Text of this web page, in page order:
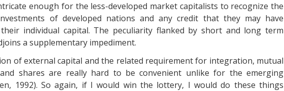
enough for the less-developed market capitalists to recognize the
of developed nations and any credit that they may have
individual capital. The peculiarity flanked by short and long term
a supplementary impediment.
of external capital and the related requirement for integration, mutual
shares are really hard to be convenient unlike for the emerging
1992). So again, if I would win the lottery, I would do these things